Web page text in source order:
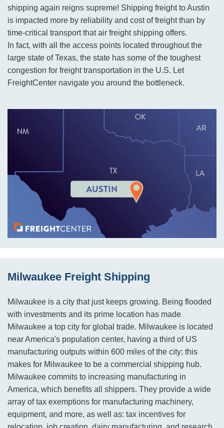
shipping again reigns supreme! Shipping freight to Austin
is impacted more by reliability and cost of freight than by
time-critical transport that air freight shipping offers.
In fact, with all the access points located throughout the
large state of Texas, the state has some of the toughest
congestion for freight transportation in the U.S. Let
FreightCenter navigate you around the bottleneck.
Milwaukee Freight Shipping
Milwaukee is a city that just keeps growing. Being flooded
with investments and its prime location has made
Milwaukee a top city for global trade. Milwaukee is located
near America's population center, having a third of US
manufacturing outputs within 600 miles of the city; this
makes for Milwaukee to be a commercial shipping hub.
Milwaukee commits to increasing manufacturing in
America, which benefits all shippers. They provide a wide
array of tax exemptions for manufacturing machinery,
equipment, and more, as well as: tax incentives for